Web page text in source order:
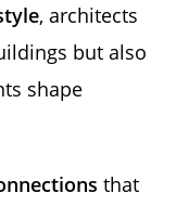
, architects
but also
shape
that